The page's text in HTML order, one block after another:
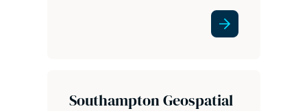
Southampton Geospatial